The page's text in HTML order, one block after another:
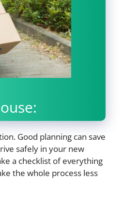
Good planning can save
safely in your new
a checklist of everything
the whole process less